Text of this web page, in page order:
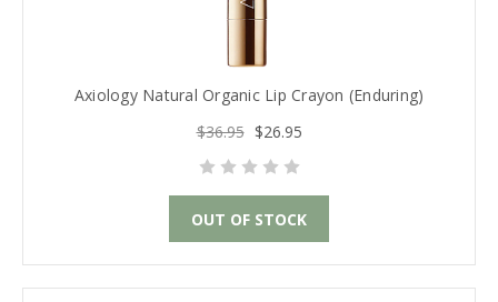
Axiology Natural Organic Lip Crayon (Enduring)
$36.95 $26.95
OUT OF STOCK